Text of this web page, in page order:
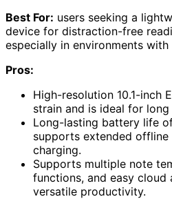
Best For: users seeking a
device for distraction-free
especially in environments
Pros:
High-resolution 10.1-inch
strain and is ideal for long
Long-lasting battery life
supports extended
charging.
Supports multiple note
functions, and easy
versatile productivity.